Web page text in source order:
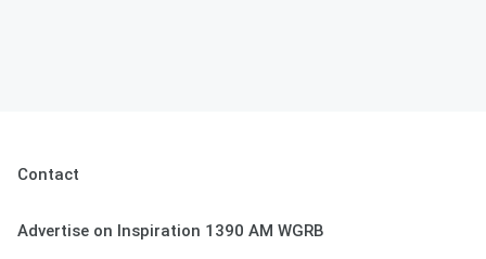
Contact
Advertise on Inspiration 1390 AM WGRB